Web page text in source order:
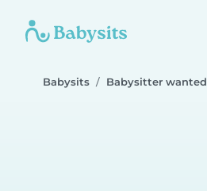
Babysits Babysitter wanted